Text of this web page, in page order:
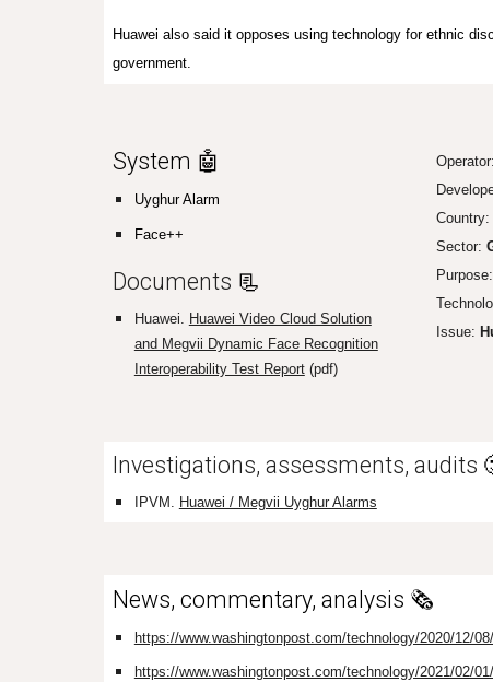
Huawei also said it opposes using technology for ethnic
government.
System 🤖
Uyghur Alarm
Face++
Documents 📃
Huawei. Huawei Video Cloud Solution
and Megvii Dynamic Face Recognition
Interoperability Test Report (pdf)
Operator:
Country:
Sector:
Purpose:
Issue:
Investigations, assessments, audits
IPVM. Huawei / Megvii Uyghur Alarms
News, commentary, analysis 🗞️
https://www.washingtonpost.com/technology/2020/12/
https://www.washingtonpost.com/technology/2021/02/